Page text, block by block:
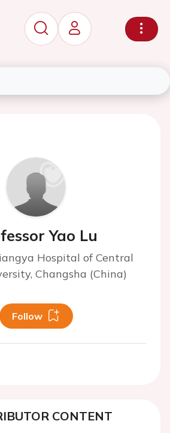
Yao Lu
Hospital of Central
Changsha (China)
Follow
CONTENT